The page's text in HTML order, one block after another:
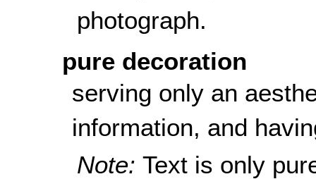
photograph.
pure decoration
serving only an
information, and
Note:Text is only